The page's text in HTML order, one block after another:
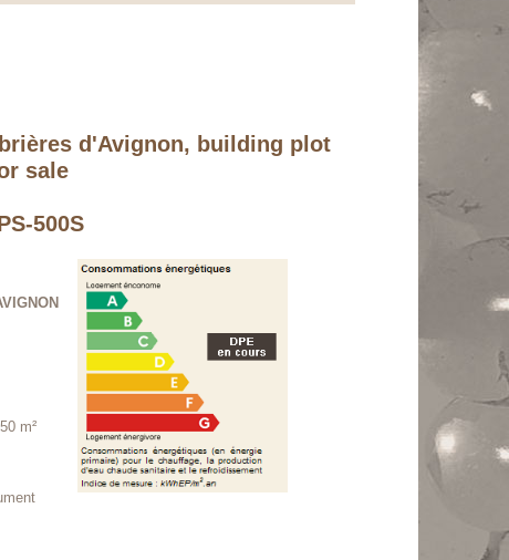
d'Avignon, building plot
sale
500S
m²